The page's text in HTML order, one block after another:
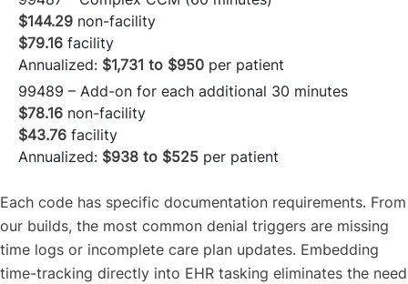
$144.29 non-facility
$79.16 facility
Annualized: $1,731 to $950 per patient
99489 – Add-on for each additional 30 minutes
$78.16 non-facility
$43.76 facility
Annualized: $938 to $525 per patient
Each code has specific documentation requirements. From
our builds, the most common denial triggers are missing
time logs or incomplete care plan updates. Embedding
time-tracking directly into EHR tasking eliminates the need